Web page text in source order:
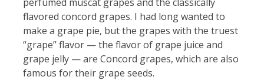
flavored concord grapes. I had long wanted to
make a grape pie, but the grapes with the truest
“grape” flavor — the flavor of grape juice and
grape jelly — are Concord grapes, which are also
famous for their grape seeds.